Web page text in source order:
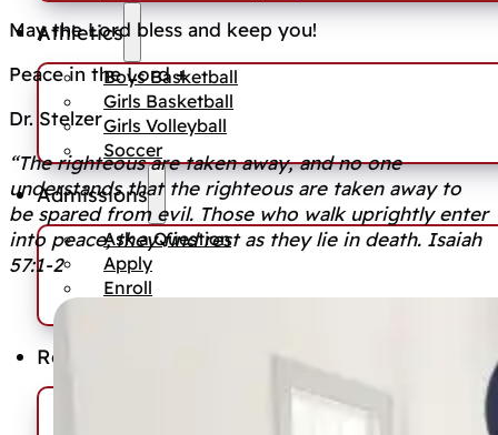
Athletics
Boys Basketball
Girls Basketball
Girls Volleyball
Soccer
Admissions
Ask a Question
Apply
Enroll
Resources
May the Lord bless and keep you!
Peace in the Lord +
Dr. Stelzer
“The righteous are taken away, and no one
understands that the righteous are taken away to
be spared from evil. Those who walk uprightly enter
into peace; they find rest as they lie in death. Isaiah
57:1-2